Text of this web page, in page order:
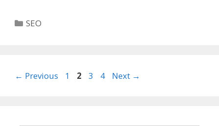
Categories
SEO
← Previous Page
1 Page
2 Page
3 Page
4 Next →